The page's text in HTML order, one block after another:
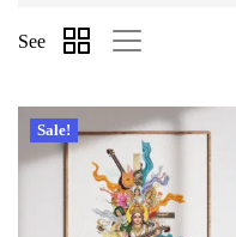
See
Sale!